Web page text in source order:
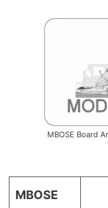
MBOSE Board
MBOSE